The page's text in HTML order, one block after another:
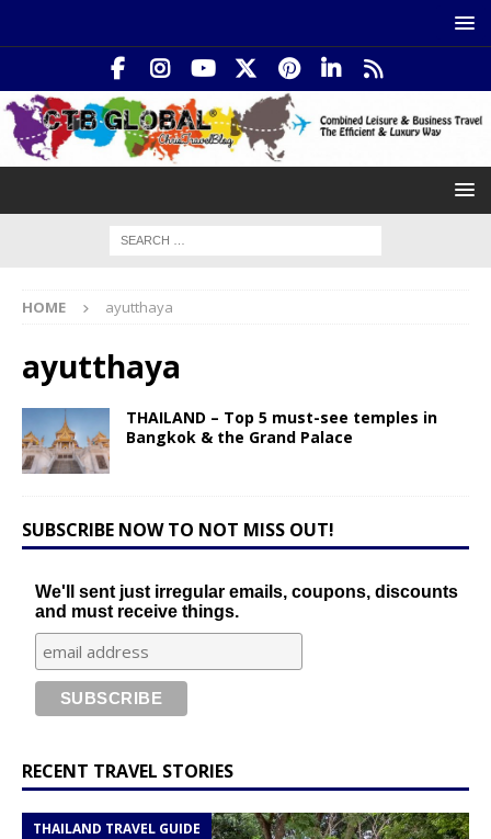
HOME ayutthaya
ayutthaya
THAILAND – Top 5 must-see temples in
Bangkok & the Grand Palace
SUBSCRIBE NOW TO NOT MISS OUT!
We'll sent just irregular emails, coupons, discounts
and must receive things.
RECENT TRAVEL STORIES
THAILAND TRAVEL GUIDE